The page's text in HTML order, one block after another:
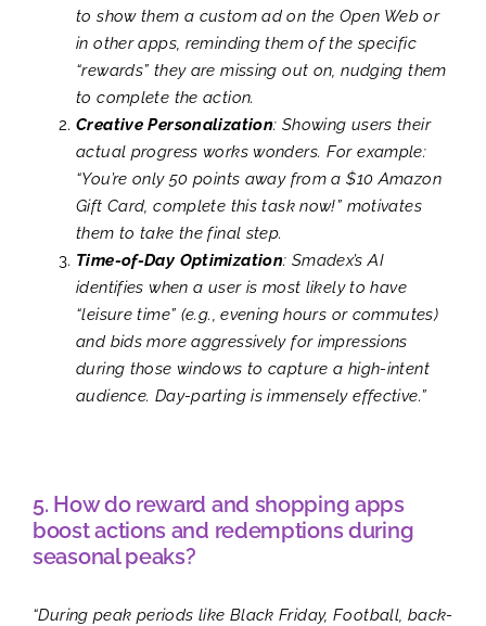
to show them a custom ad on the Open Web or
in other apps, reminding them of the specific
“rewards” they are missing out on, nudging them
to complete the action.
Creative Personalization: Showing users their
actual progress works wonders. For example:
“You’re only 50 points away from a $10 Amazon
Gift Card, complete this task now!” motivates
them to take the final step.
Time-of-Day Optimization: Smadex’s AI
identifies when a user is most likely to have
“leisure time” (e.g., evening hours or commutes)
and bids more aggressively for impressions
during those windows to capture a high-intent
audience. Day-parting is immensely effective.”
5. How do reward and shopping apps
boost actions and redemptions during
seasonal peaks?
“During peak periods like Black Friday, Football, back-